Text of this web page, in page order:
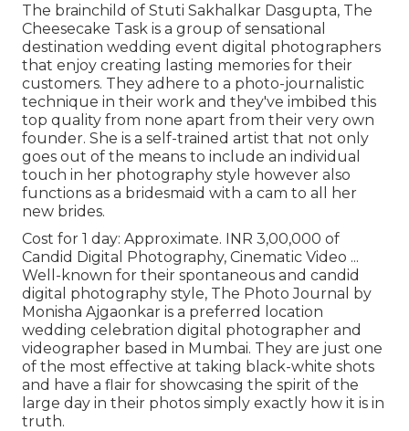
The brainchild of Stuti Sakhalkar Dasgupta, The
Cheesecake Task is a group of sensational
destination wedding event digital photographers
that enjoy creating lasting memories for their
customers. They adhere to a photo-journalistic
technique in their work and they've imbibed this
top quality from none apart from their very own
founder. She is a self-trained artist that not only
goes out of the means to include an individual
touch in her photography style however also
functions as a bridesmaid with a cam to all her
new brides.
Cost for 1 day: Approximate. INR 3,00,000 of
Candid Digital Photography, Cinematic Video ...
Well-known for their spontaneous and candid
digital photography style, The Photo Journal by
Monisha Ajgaonkar is a preferred location
wedding celebration digital photographer and
videographer based in Mumbai. They are just one
of the most effective at taking black-white shots
and have a flair for showcasing the spirit of the
large day in their photos simply exactly how it is in
truth.